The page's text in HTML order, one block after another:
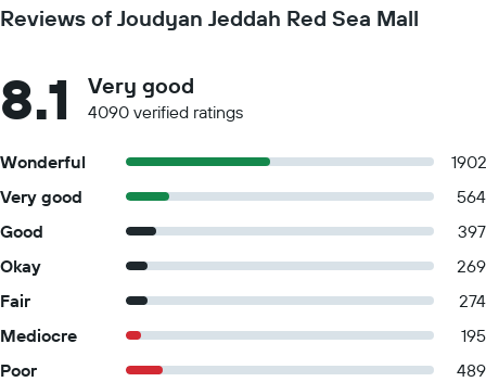
Reviews of Joudyan Jeddah Red Sea Mall
8.1 Very good
4090 verified ratings
Wonderful
1902
Very good
564
Good
397
Okay
269
Fair
274
Mediocre
195
Poor
489